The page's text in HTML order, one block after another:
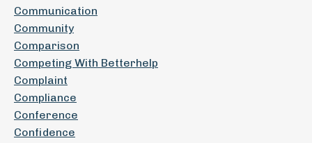
Communication
Community
Comparison
Competing With Betterhelp
Complaint
Compliance
Conference
Confidence